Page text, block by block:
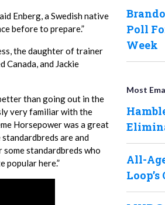
Enberg, a Swedish native
before to prepare.”
the daughter of trainer
and Jackie
than going out in the
very familiar with the
Horsepower was a great
are and
some standardbreds who
popular here.”
Poll
Week
Most
All-